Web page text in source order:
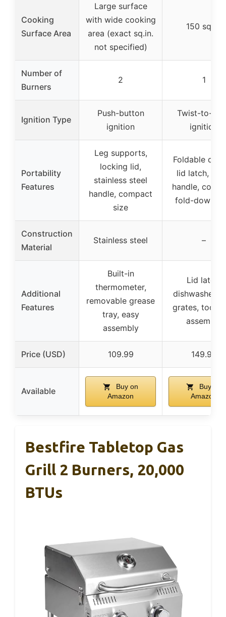
Cooking
Surface Area
Large surface
with wide cooking
area (exact sq.in.
not specified)
150 sq.in.
Number of
Burners
2 1
Ignition Type
Push-button
ignition
Twist-to-
ignition
Portability
Features
Leg supports,
locking lid,
stainless steel
handle, compact
size
Foldable
lid latch,
handle,
fold-down
Construction
Material
Stainless steel –
Additional
Features
Built-in
thermometer,
removable grease
tray, easy
assembly
Lid latch,
dishwasher-
grates, tool-
assembly
Price (USD) 109.99 149.99
Available
Buy on
Amazon
Buy on
Amazon
Bestfire Tabletop Gas
Grill 2 Burners, 20,000
BTUs